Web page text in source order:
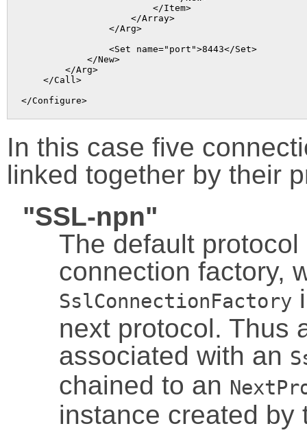
                        </Item>
                    </Array>
                </Arg>
                <Set name="port">8443</Set>
            </New>
        </Arg>
    </Call>
</Configure>
In this case five
linked together by their
"SSL-npn"
The default
connection factory,
SslConnectionFactory
next protocol. Thus
associated with an
chained to an
instance created by